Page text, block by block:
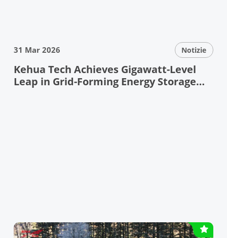
31 Mar 2026 Notizie
Kehua Tech Achieves Gigawatt-Level
Leap in Grid-Forming Energy Storage